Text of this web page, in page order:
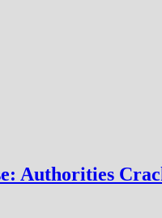
Authorities